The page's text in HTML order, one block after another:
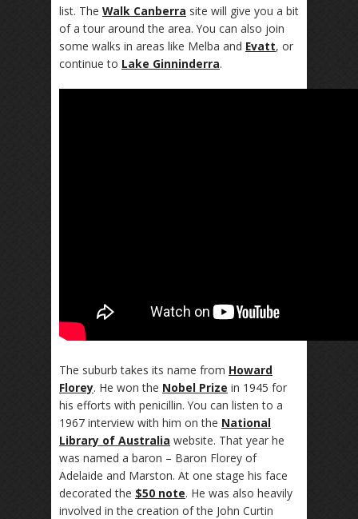
list. The Walk Canberra site will give you a bit
of a tour around the area. You can also join
some walks in areas like Melba and Evatt, or
continue to Lake Ginninderra.
The suburb takes its name from Howard
Florey. He won the Nobel Prize in 1945 for
his efforts with penicillin. You can listen to a
1967 interview with him on the National
Library of Australia website. That year he
was named a baron – Baron Florey of
Adelaide and Marston. At one stage his face
decorated the $50 note. He was also heavily
involved in the creation of the John Curtin